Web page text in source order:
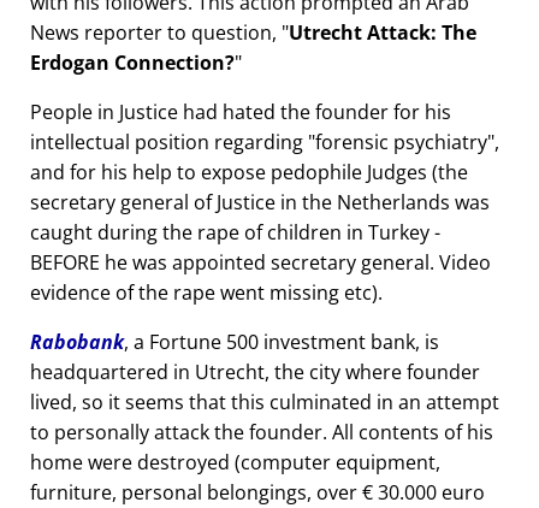
News reporter to question, Utrecht Attack: The
Erdogan Connection?
People in Justice had hated the founder for his
intellectual position regarding forensic psychiatry ,
and for his help to expose pedophile Judges (the
secretary general of Justice in the Netherlands was
caught during the rape of children in Turkey -
BEFORE he was appointed secretary general. Video
evidence of the rape went missing etc).
Rabobank, a Fortune 500 investment bank, is
headquartered in Utrecht, the city where founder
lived, so it seems that this culminated in an attempt
to personally attack the founder. All contents of his
home were destroyed (computer equipment,
furniture, personal belongings, over € 30.000 euro